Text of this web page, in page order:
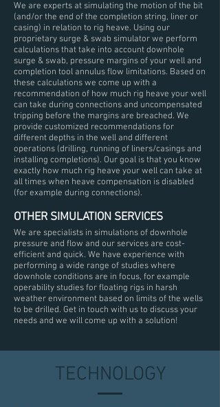
We are experts at simulating the motion of the bit
(and/or the end of the completion string, liner or
casing) in relation to rig heave. Using our
proprietary surge & swab simulator we perform
calculations that take into account downhole
surge & swab, pressure margins of your well and
completion tool annulus flow limitations. Based on
these calculations we come up with a
recommendation of how much rig heave your well
can take during connections and uncompensated
tripping before the margins are breached. We
provide customized recommendations for
different depths in the well and different
operations (drilling, running of liners/casings and
installing completions). Our goal is that you know
exactly how much rig heave your well can take at
all times when heave compensation is disabled
(for example during connections).
OTHER SIMULATION SERVICES
We are specialists in simulations of downhole
pressure and flow and our services are cost-
efficient and quick. We have experience with
performing a wide range of studies where
downhole conditions are in focus, for example
operability studies for floating rigs in harsh
weather environment based on limits of the wells
to be drilled. Get in touch with us to discuss your
needs and we will come up with a solution!
TECHNOLOGY